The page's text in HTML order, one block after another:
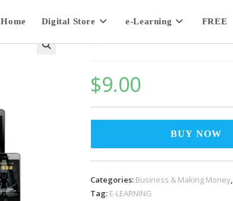
Home Digital Store e-Learning FREE
$9.00
BUY NOW
Categories: Business & Making Money,
Tag: E-LEARNING